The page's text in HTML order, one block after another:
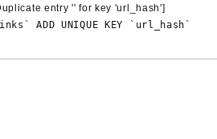
entry '' for key 'url_hash']
ADD UNIQUE KEY `url_hash`